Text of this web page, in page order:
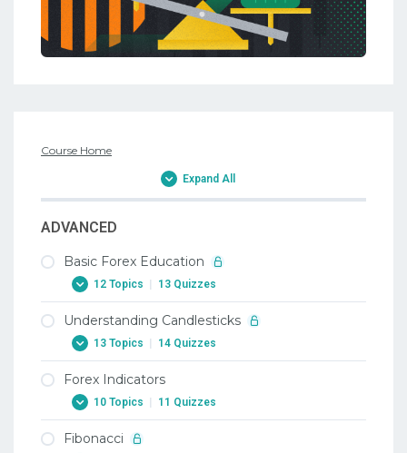
Course Home
Expand All
ADVANCED
Basic Forex Education
12 Topics 13 Quizzes
1. Why Trade Forex
2. When To Trade Forex
2. When To Trade Forex
3. Trading Terminology Or Where Am I
Understanding Candlesticks
13 Topics 14 Quizzes
1. Candlesticks
2. Doji Candlestick In Forex
Forex Indicators
10 Topics 11 Quizzes
1. Forex Indicators
Fibonacci